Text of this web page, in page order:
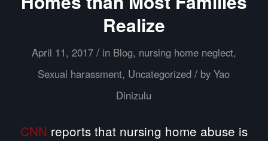
Realize
April 11, 2017 / in Blog, nursing home neglect,
Sexual harassment, Uncategorized / byYao
Dinizulu
CNN reports that nursing home abuse is